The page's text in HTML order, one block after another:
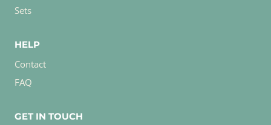
Sets
HELP
Contact
FAQ
GET IN TOUCH